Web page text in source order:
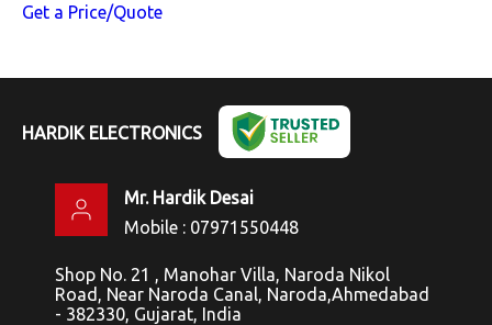
Get a Price/Quote
HARDIK ELECTRONICS
Mr. Hardik Desai
Mobile : 07971550448
Shop No. 21 , Manohar Villa, Naroda Nikol
Road, Near Naroda Canal, Naroda,Ahmedabad
- 382330, Gujarat, India